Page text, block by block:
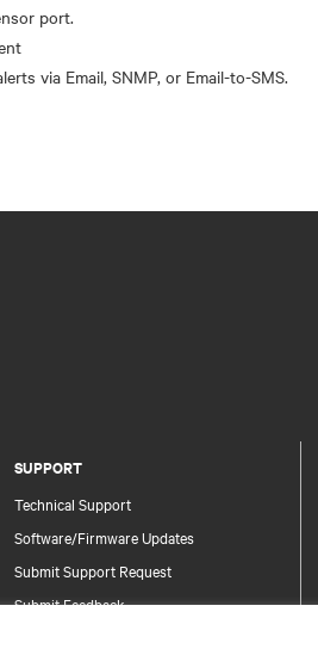
port.
SUPPORT
Technical Support
Software/Firmware Updates
Submit Support Request
Submit Feedback